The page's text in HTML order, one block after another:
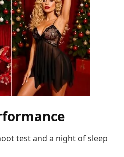
test and a night of sleep